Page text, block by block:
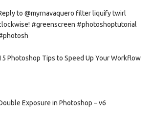
to @myrnavaquero filter liquify twirl
#greenscreen #photoshoptutorial
Photoshop Tips to Speed Up Your Workflow
Exposure in Photoshop – v6